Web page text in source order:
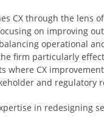
CX through the lens
on improving
operational
firm particularly
where CX
and regulatory
in redesigning